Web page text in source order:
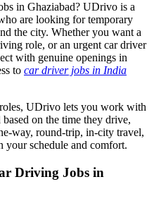
in Ghaziabad? UDrivo is a
are looking for temporary
the city. Whether you want a
role, or an urgent car driver
with genuine openings in
to car driver jobs in India
UDrivo lets you work with
on the time they drive,
way, round-trip, in-city travel,
your schedule and comfort.
Driving Jobs in